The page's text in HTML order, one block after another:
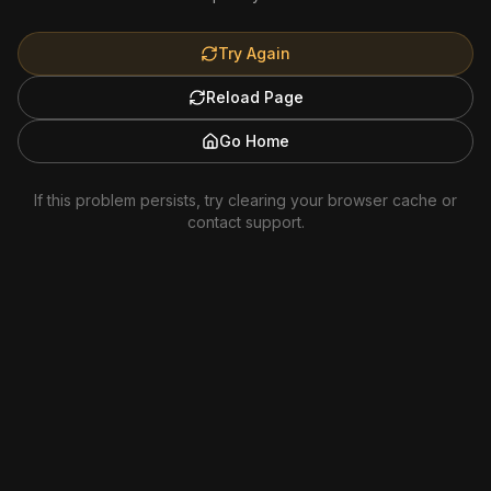
Try Again
Reload Page
Go Home
If this problem persists, try clearing your browser cache or
contact support.